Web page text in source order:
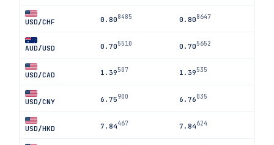
USD/CHF 0.808485 0.808647
AUD/USD 0.705510 0.705652
USD/CAD 1.39507 1.39535
USD/CNY 6.75900 6.76035
USD/HKD 7.84467 7.84624